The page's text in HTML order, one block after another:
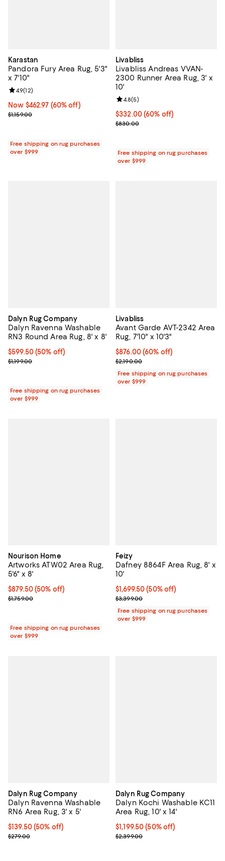
Karastan
Pandora Fury Area Rug, 5'3"
x 7'10"
Now $462.97; 60% off;
Now $462.97 (60% off)
Previous price $1,159.00
$1,159.00
Review rating: 4.9 out of 5; 12 reviews;
4.9(12)
Free shipping on rug purchases
over $999
Livabliss
Livabliss Andreas VVAN-
2300 Runner Area Rug, 3' x
10'
Current price $332.00; 60% off;
$332.00(60% off)
Previous price $830.00
$830.00
Review rating: 4.8 out of 5; 5
4.8(5)
Free shipping on rug purchases
over $999
Dalyn Rug Company
Dalyn Ravenna Washable
RN3 Round Area Rug, 8' x 8'
Current price $599.50; 50% off;
$599.50(50% off)
Previous price $1,199.00
$1,199.00
Free shipping on rug purchases
over $999
Livabliss
Avant Garde AVT-2342 Area
Rug, 7'10" x 10'3"
Current price $876.00; 60% off;
$876.00(60% off)
Previous price $2,190.00
$2,190.00
Free shipping on rug purchases
over $999
Nourison Home
Artworks ATW02 Area Rug,
5'6" x 8'
Current price $879.50; 50% off;
$879.50(50% off)
Previous price $1,759.00
$1,759.00
Free shipping on rug purchases
over $999
Feizy
Dafney 8864F Area Rug, 8' x
10'
Current price $1,699.50; 50% off;
$1,699.50 (50% off)
Previous price $3,399.00
$3,399.00
Free shipping on rug purchases
over $999
Dalyn Rug Company
Dalyn Ravenna Washable
RN6 Area Rug, 3' x 5'
Current price $139.50; 50% off;
$139.50(50% off)
Previous price $279.00
$279.00
Dalyn Rug Company
Dalyn Kochi Washable KC11
Area Rug, 10' x 14'
Current price $1,199.50; 50% off;
$1,199.50 (50% off)
Previous price $2,399.00
$2,399.00